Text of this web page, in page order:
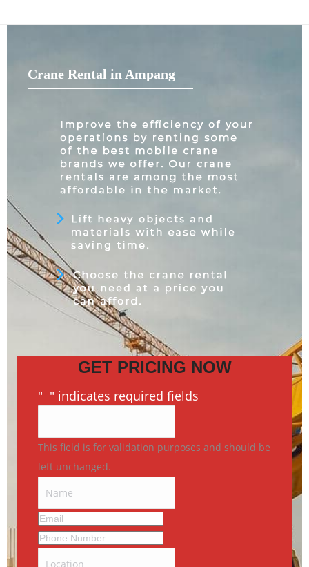
Crane Rental in Ampang
GET PRICING NOW
" " indicates required fields
This field is for validation purposes and should be
left unchanged.